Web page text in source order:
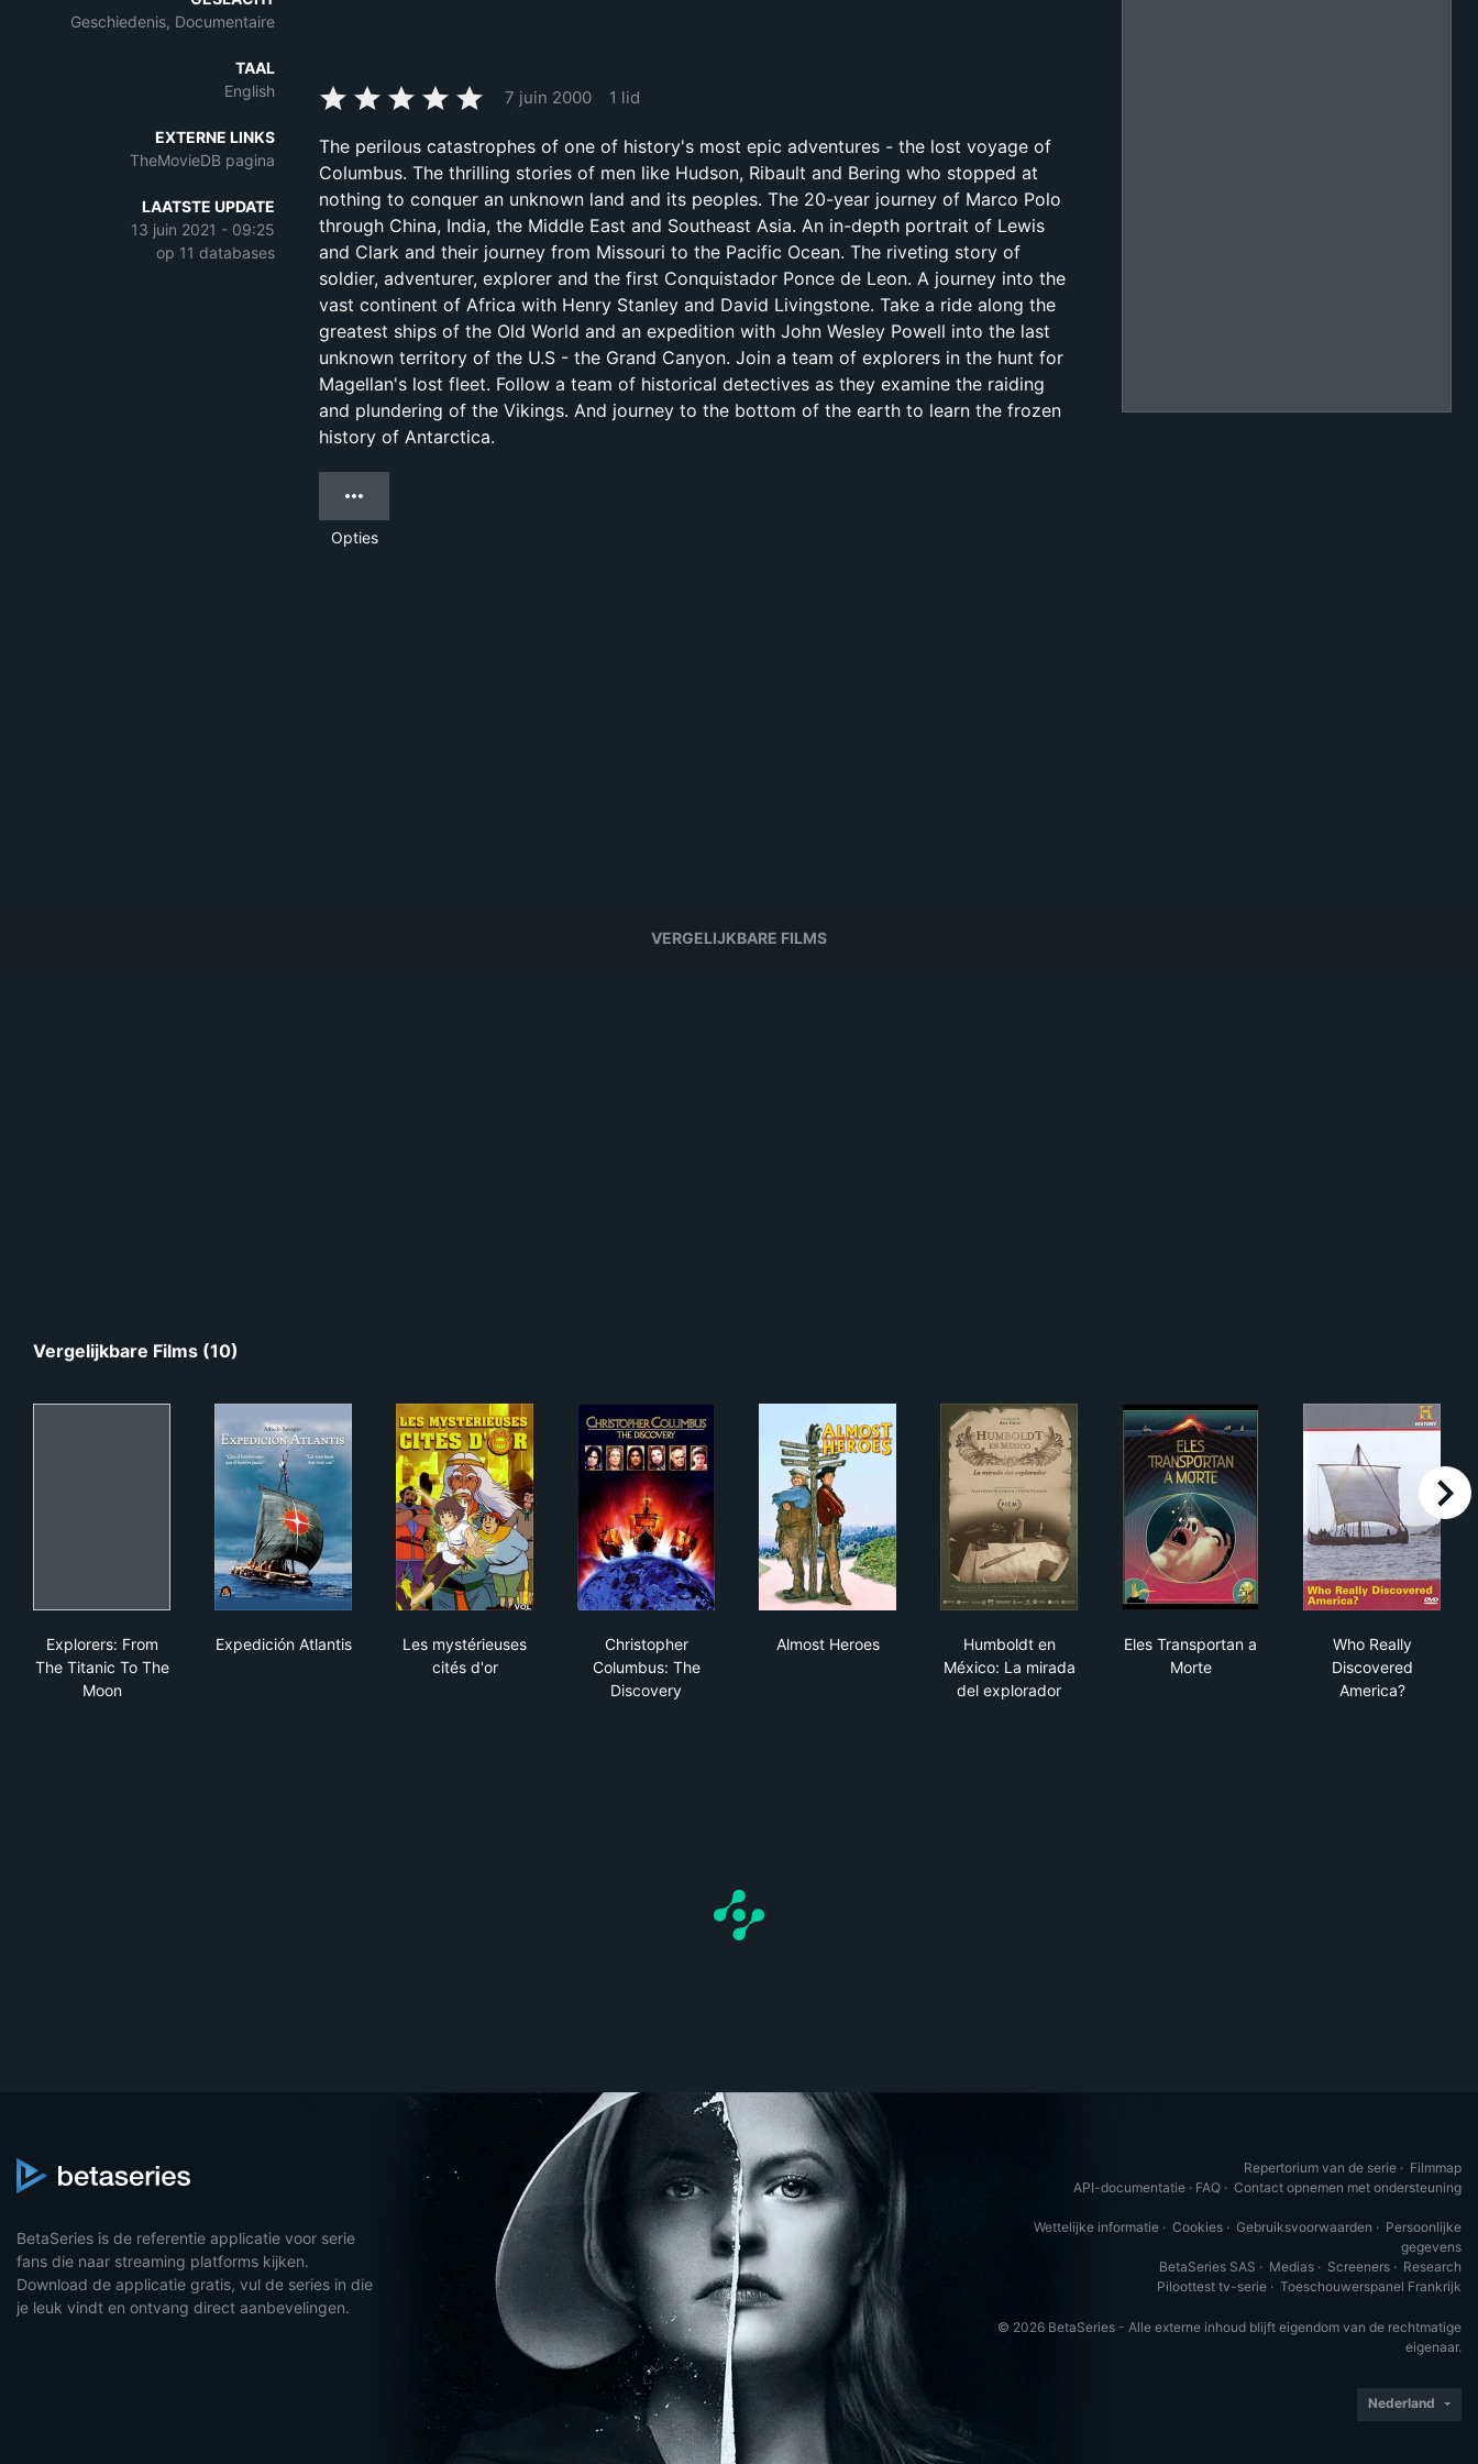
Geschiedenis, Documentaire
TAAL
English
EXTERNE LINKS
TheMovieDB pagina
LAATSTE UPDATE
13 juin 2021 - 09:25
op 11 databases
7 juin 2000 1 lid
The perilous catastrophes of one of history's most epic adventures - the lost voyage of
Columbus. The thrilling stories of men like Hudson, Ribault and Bering who stopped at
nothing to conquer an unknown land and its peoples. The 20-year journey of Marco Polo
through China, India, the Middle East and Southeast Asia. An in-depth portrait of Lewis
and Clark and their journey from Missouri to the Pacific Ocean. The riveting story of
soldier, adventurer, explorer and the first Conquistador Ponce de Leon. A journey into the
vast continent of Africa with Henry Stanley and David Livingstone. Take a ride along the
greatest ships of the Old World and an expedition with John Wesley Powell into the last
unknown territory of the U.S - the Grand Canyon. Join a team of explorers in the hunt for
Magellan's lost fleet. Follow a team of historical detectives as they examine the raiding
and plundering of the Vikings. And journey to the bottom of the earth to learn the frozen
history of Antarctica.
Opties
VERGELIJKBARE FILMS
Vergelijkbare Films (10)
Explorers: From
The Titanic To The
Moon
Expedición Atlantis
Les mystérieuses
cités d'or
Christopher
Columbus: The
Discovery
Almost Heroes
Humboldt en
México: La mirada
del explorador
Eles Transportan a
Morte
Who Really
Discovered
America?
right
BetaSeries is de referentie applicatie voor serie
fans die naar streaming platforms kijken.
Download de applicatie gratis, vul de series in die
je leuk vindt en ontvang direct aanbevelingen.
Repertorium van de serie · Filmmap
API-documentatie · FAQ · Contact opnemen met ondersteuning
Wettelijke informatie · Cookies · Gebruiksvoorwaarden · Persoonlijke
gegevens
BetaSeries SAS · Medias · Screeners · Research
Piloottest tv-serie · Toeschouwerspanel Frankrijk
© 2026 BetaSeries - Alle externe inhoud blijft eigendom van de rechtmatige
eigenaar.
Nederland